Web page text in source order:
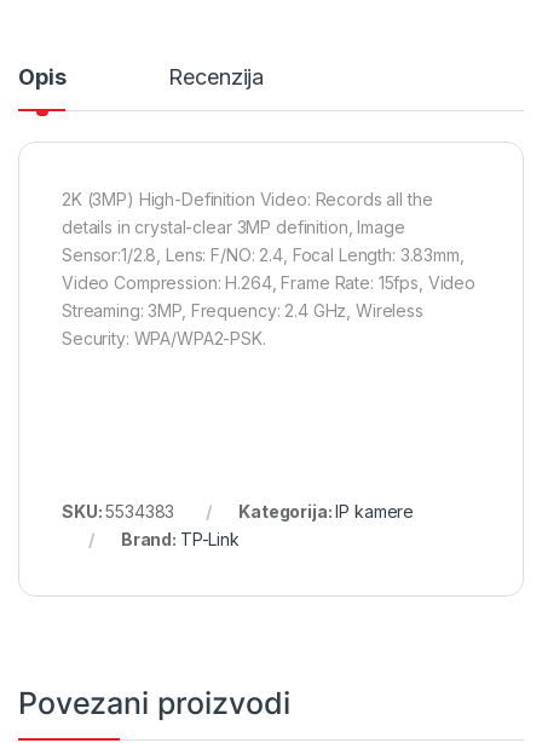
Opis Recenzija
2K (3MP) High-Definition Video: Records all the
details in crystal-clear 3MP definition, Image
Sensor:1/2.8, Lens: F/NO: 2.4, Focal Length: 3.83mm,
Video Compression: H.264, Frame Rate: 15fps, Video
Streaming: 3MP, Frequency: 2.4 GHz, Wireless
Security: WPA/WPA2-PSK.
SKU:5534383 Kategorija:IP kamere
Brand: TP-Link
Povezani proizvodi